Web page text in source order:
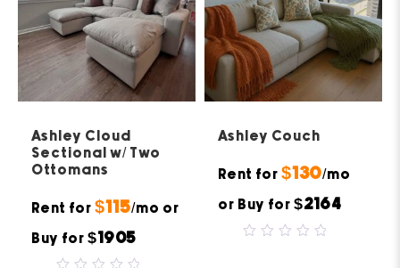
Rent for $115/mo or
Buy for $1905
Ashley Cloud
Sectional w/ Two
Ottomans
Rent for $130/mo
or Buy for $2164
Ashley Couch